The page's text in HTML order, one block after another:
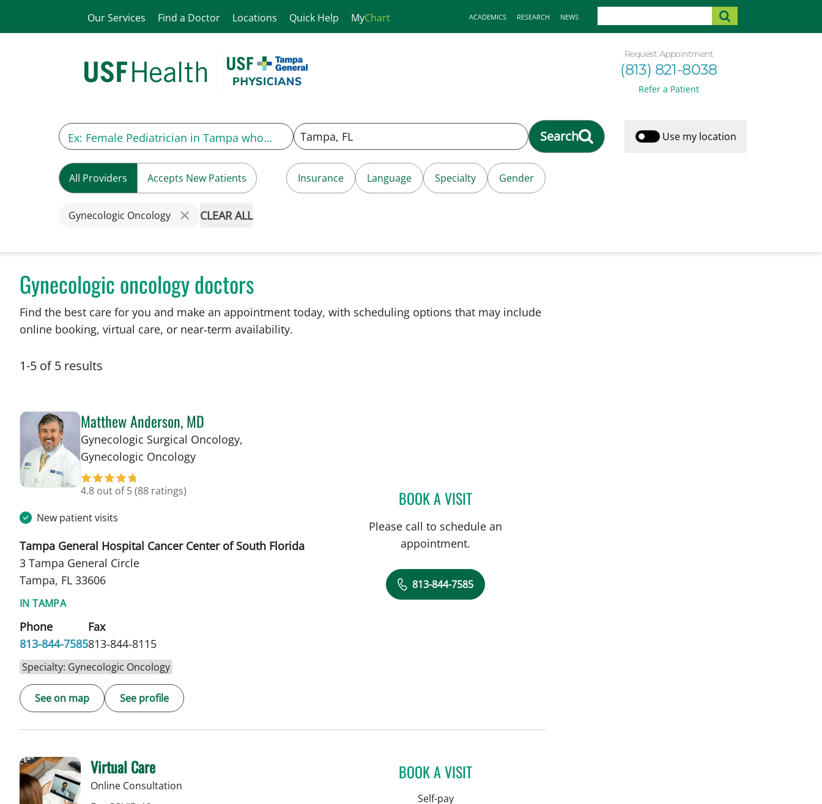
Our Services Find a Doctor Locations Quick Help MyChart ACADEMICS RESEARCH NEWS
Request Appointment
(813) 821-8038
Refer a Patient
Search Use my location
All Providers Accepts New Patients Insurance Language Specialty Gender
Gynecologic Oncology CLEAR ALL
Gynecologic oncology doctors
Find the best care for you and make an appointment today, with scheduling options that may include
online booking, virtual care, or near‑term availability.
1-5 of 5 results
Matthew Anderson, MD
Gynecologic Surgical Oncology,
Gynecologic Oncologyin Tampa, FL
4.8 out of 5(88 ratings)
New patient visits
Tampa General Hospital Cancer Center of South Florida
3 Tampa General Circle
Tampa, FL 33606
IN TAMPA
Phone
813-844-7585
Fax
813-844-8115
Specialty: Gynecologic Oncology
See on map See profile
BOOK A VISITMATTHEW ANDERSON, MD
Please call to schedule an
appointment.
813-844-7585
Virtual Care
Online Consultation
BOOK A VISIT
Self-pay